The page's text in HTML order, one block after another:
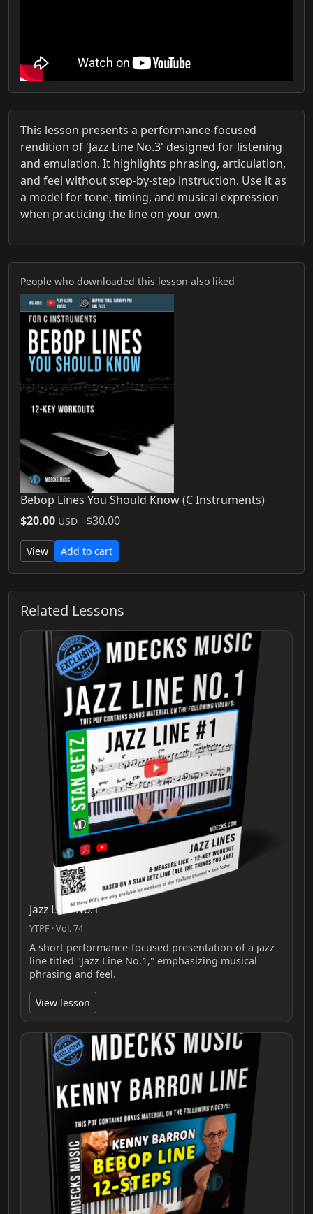
This lesson presents a performance-focused
rendition of 'Jazz Line No.3' designed for listening
and emulation. It highlights phrasing, articulation,
and feel without step-by-step instruction. Use it as
a model for tone, timing, and musical expression
when practicing the line on your own.
People who downloaded this lesson also liked
Bebop Lines You Should Know (C Instruments)
$20.00 USD $30.00
View Add to cart
Related Lessons
Jazz Line No.1
YTPF · Vol. 74
A short performance-focused presentation of a jazz
line titled "Jazz Line No.1," emphasizing musical
phrasing and feel.
View lesson